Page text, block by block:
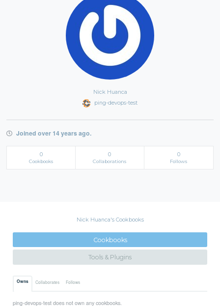
Nick Huanca
ping-devops-test
Joined over 14 years ago.
0
Cookbooks
0
Collaborations
0
Follows
Nick Huanca's Cookbooks
Cookbooks
Tools & Plugins
Owns Collaborates Follows
ping-devops-test does not own any cookbooks.